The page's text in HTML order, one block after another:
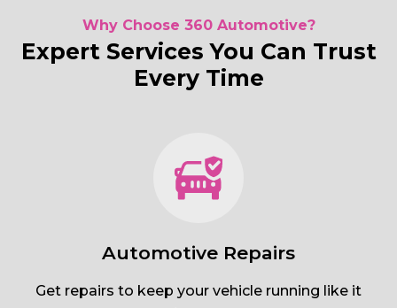
Why Choose 360 Automotive?
Expert Services You Can Trust
Every Time
Automotive Repairs
Get repairs to keep your vehicle running like it